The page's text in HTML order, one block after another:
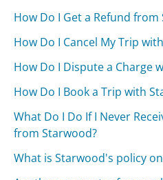
How Do I Get a Refund from
How Do I Cancel My Trip
How Do I Dispute a Charge
How Do I Book a Trip with
What Do I Do If I Never
from Starwood?
What is Starwood's policy